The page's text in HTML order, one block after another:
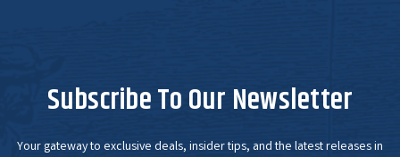
Subscribe To Our Newsletter
Your gateway to exclusive deals, insider tips, and the latest releases in